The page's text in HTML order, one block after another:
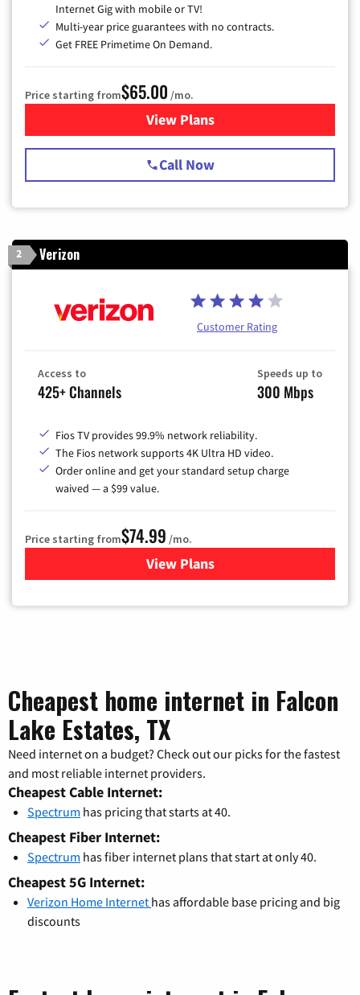
Internet Gig with mobile or TV!
Multi-year price guarantees with no contracts.
Get FREE Primetime On Demand.
Price starting from$65.00 /mo.
View Plansfor Spectrum Cable TV &
Call Now
2 Verizon
Customer Rating
Access to
425+ Channels
Speeds up to
300 Mbps
Fios TV provides 99.9% network reliability.
The Fios network supports 4K Ultra HD video.
Order online and get your standard setup charge
waived — a $99 value.
Price starting from$74.99 /mo.
View Plans
for Verizon
Cheapest home internet in Falcon
Lake Estates, TX
Need internet on a budget? Check out our picks for the fastest
and most reliable internet providers.
Cheapest Cable Internet:
Spectrum has pricing that starts at 40.
Cheapest Fiber Internet:
Spectrum has fiber internet plans that start at only 40.
Cheapest 5G Internet:
Verizon Home Internet has affordable base pricing and big
discounts